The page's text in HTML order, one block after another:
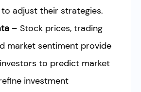
adjust their strategies.
– Stock prices, trading
market sentiment provide
to predict market
investment